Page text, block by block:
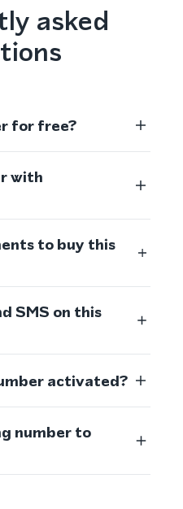
asked
for free?
with
to buy this
SMS on this
activated?
number to